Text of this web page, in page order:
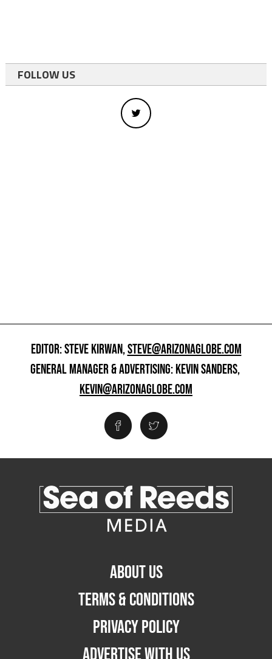
FOLLOW US
EDITOR: STEVE KIRWAN,STEVE@ARIZONAGLOBE.COM
GENERAL MANAGER & ADVERTISING: KEVIN SANDERS,
KEVIN@ARIZONAGLOBE.COM
ABOUT US
TERMS & CONDITIONS
PRIVACY POLICY
ADVERTISE WITH US